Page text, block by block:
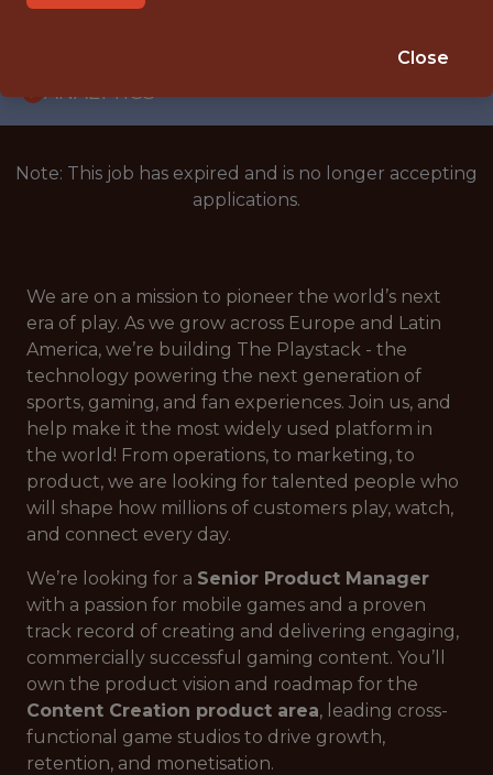
ANALYTICS
Note: This job has expired and is no longer accepting
applications.
We are on a mission to pioneer the world’s next
era of play. As we grow across Europe and Latin
America, we’re building The Playstack - the
technology powering the next generation of
sports, gaming, and fan experiences. Join us, and
help make it the most widely used platform in
the world! From operations, to marketing, to
product, we are looking for talented people who
will shape how millions of customers play, watch,
and connect every day.
We’re looking for a Senior Product Manager
with a passion for mobile games and a proven
track record of creating and delivering engaging,
commercially successful gaming content. You’ll
own the product vision and roadmap for the
Content Creation product area, leading cross-
functional game studios to drive growth,
retention, and monetisation.
Close